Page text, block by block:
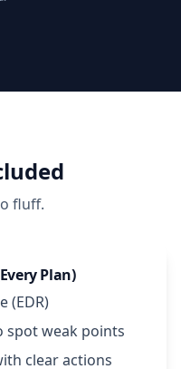
fluff.
Plan)
(EDR)
spot weak points
clear actions